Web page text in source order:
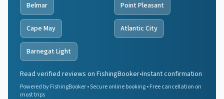
Belmar Point Pleasant
Cape May Atlantic City
Barnegat Light
Read verified reviews on FishingBooker•Instant confirmation
Powered by FishingBooker • Secure online booking • Free cancellation on
most trips